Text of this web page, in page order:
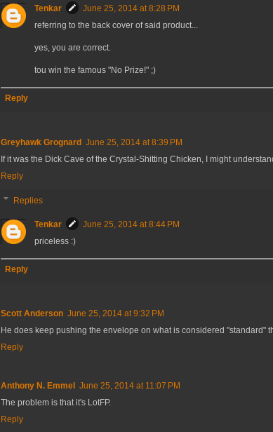
Tenkar
June 25, 2014 at 8:28 PM
referring to the back cover of said product...
yes, you are correct.
tou win the famous "No Prize!" ;)
Reply
Greyhawk Grognard June 25, 2014 at 8:39 PM
If it was the Dick Cave of the Crystal-Shitting Chicken, I might
Reply
Replies
Tenkar
June 25, 2014 at 8:44 PM
priceless :)
Reply
Scott Anderson June 25, 2014 at 9:32 PM
He does keep pushing the envelope on what is considered "standard"
Reply
Anthony N. Emmel
June 25, 2014 at 11:07 PM
The problem is that it's LotFP.
Reply